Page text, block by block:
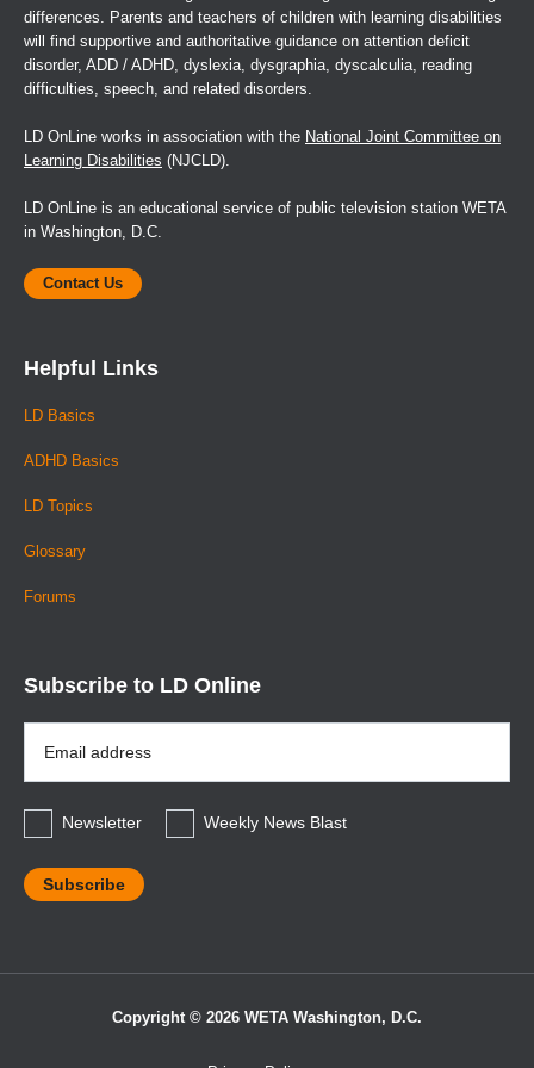
differences. Parents and teachers of children with learning disabilities
will find supportive and authoritative guidance on attention deficit
disorder, ADD / ADHD, dyslexia, dysgraphia, dyscalculia, reading
difficulties, speech, and related disorders.
LD OnLine works in association with the National Joint Committee on
Learning Disabilities (NJCLD).
LD OnLine is an educational service of public television station WETA
in Washington, D.C.
Contact Us
Helpful Links
LD Basics
ADHD Basics
LD Topics
Glossary
Forums
Subscribe to LD Online
Address
*
Newsletter
Weekly News Blast
Copyright © 2026 WETA Washington, D.C.